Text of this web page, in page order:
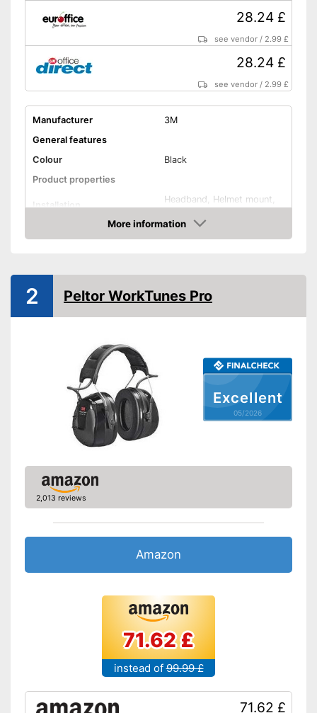
28.24 £
see vendor / 2.99 £
28.24 £
see vendor / 2.99 £
Manufacturer
3M
General features
Colour
Black
Product properties
Installation
Headband, Helmet mount,
Headpiece, Neck band
Built-in microphone
More information
Amazon
Excellent
05/2026
2 Peltor WorkTunes Pro
2,013 reviews
Amazon
71.62 £
instead of 99.99 £
71.62 £